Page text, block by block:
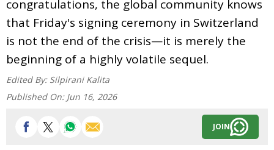
congratulations, the global community knows
that Friday's signing ceremony in Switzerland
is not the end of the crisis—it is merely the
beginning of a highly volatile sequel.
Edited By: Silpirani Kalita
Published On: Jun 16, 2026
JOIN